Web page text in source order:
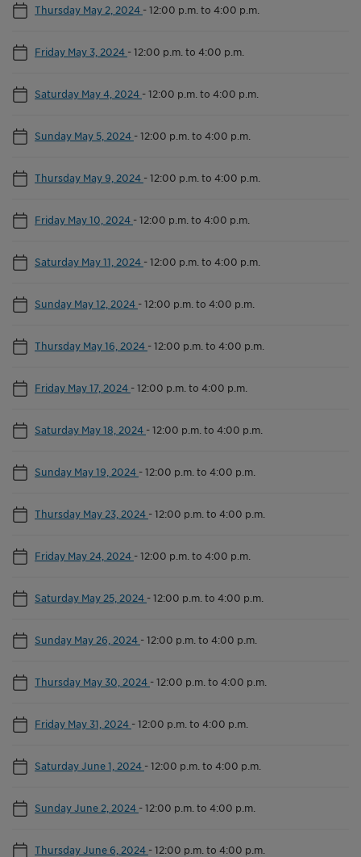
Thursday May 2, 2024 -12:00 p.m. to 4:00 p.m.
Friday May 3, 2024 -12:00 p.m. to 4:00 p.m.
Saturday May 4, 2024 -12:00 p.m. to 4:00 p.m.
Sunday May 5, 2024 -12:00 p.m. to 4:00 p.m.
Thursday May 9, 2024 -12:00 p.m. to 4:00 p.m.
Friday May 10, 2024 -12:00 p.m. to 4:00 p.m.
Saturday May 11, 2024 -12:00 p.m. to 4:00 p.m.
Sunday May 12, 2024 -12:00 p.m. to 4:00 p.m.
Thursday May 16, 2024 -12:00 p.m. to 4:00 p.m.
Friday May 17, 2024 -12:00 p.m. to 4:00 p.m.
Saturday May 18, 2024 -12:00 p.m. to 4:00 p.m.
Sunday May 19, 2024 -12:00 p.m. to 4:00 p.m.
Thursday May 23, 2024 -12:00 p.m. to 4:00 p.m.
Friday May 24, 2024 -12:00 p.m. to 4:00 p.m.
Saturday May 25, 2024 -12:00 p.m. to 4:00 p.m.
Sunday May 26, 2024 -12:00 p.m. to 4:00 p.m.
Thursday May 30, 2024 -12:00 p.m. to 4:00 p.m.
Friday May 31, 2024 -12:00 p.m. to 4:00 p.m.
Saturday June 1, 2024 -12:00 p.m. to 4:00 p.m.
Sunday June 2, 2024 -12:00 p.m. to 4:00 p.m.
Thursday June 6, 2024 -12:00 p.m. to 4:00 p.m.